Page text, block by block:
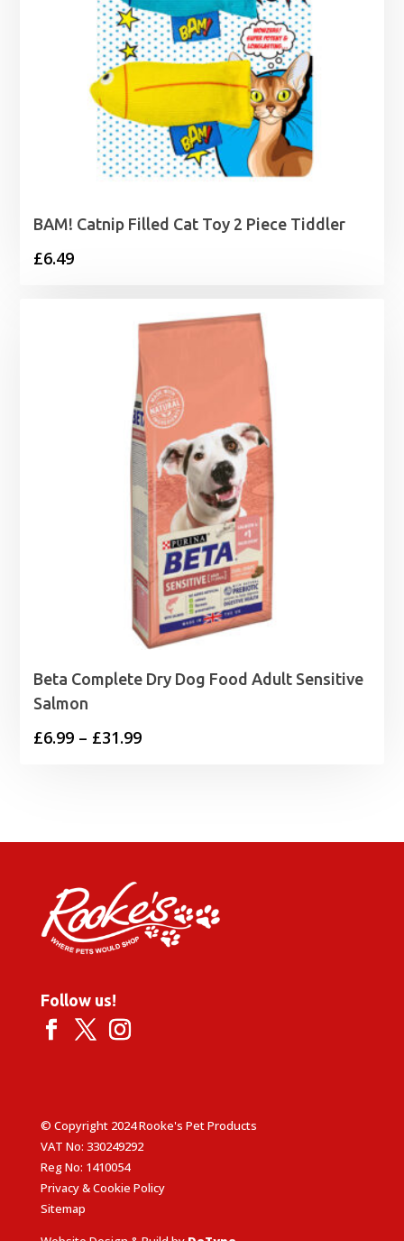
BAM! Catnip Filled Cat Toy 2 Piece Tiddler
£6.49
Beta Complete Dry Dog Food Adult Sensitive
Salmon
£6.99 – £31.99Price
£31.99
Follow us!
© Copyright 2024 Rooke's Pet Products
VAT No: 330249292
Reg No: 1410054
Privacy & Cookie Policy
Sitemap